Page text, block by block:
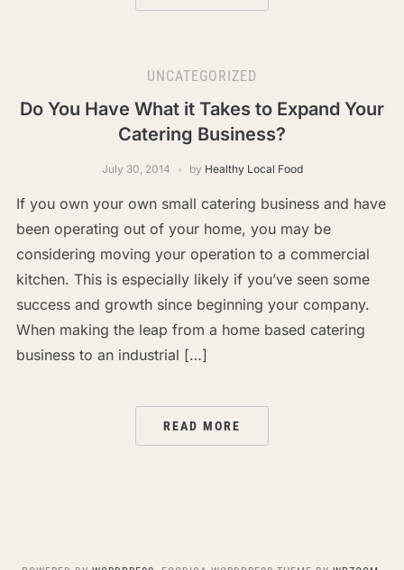
UNCATEGORIZED
Do You Have What it Takes to Expand Your
Catering Business?
July 30, 2014 by Healthy Local Food
If you own your own small catering business and have
been operating out of your home, you may be
considering moving your operation to a commercial
kitchen. This is especially likely if you’ve seen some
success and growth since beginning your company.
When making the leap from a home based catering
business to an industrial […]
READ MORE